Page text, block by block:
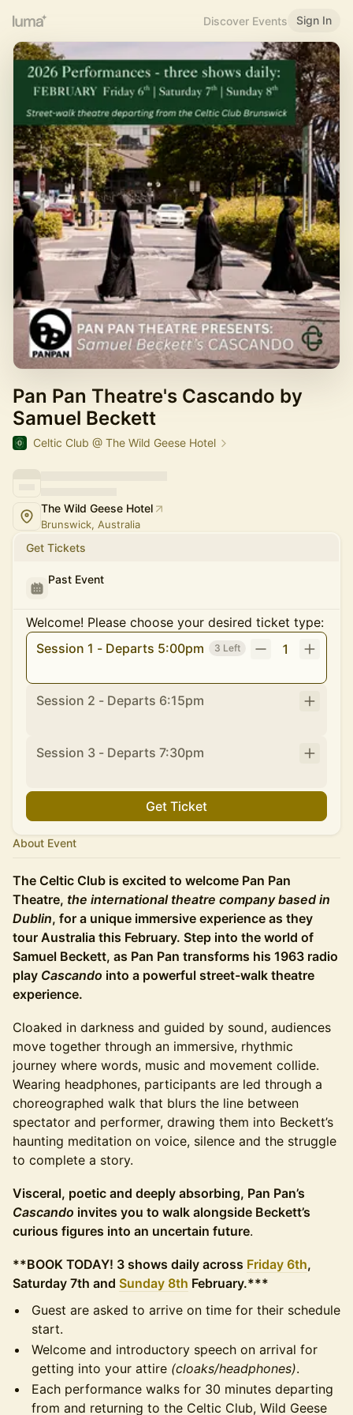
Discover Events Sign In
Pan Pan Theatre's Cascando by
Samuel Beckett
Celtic Club @ The Wild Geese Hotel
The Wild Geese Hotel
Brunswick, Australia
Get Tickets
Past Event
Welcome! Please choose your desired ticket type:
Session 1 - Departs 5:00pm
3 Left 1
Session 2 - Departs 6:15pm
Session 3 - Departs 7:30pm
Get Ticket
About Event
The Celtic Club is excited to welcome Pan Pan
Theatre, the international theatre company based in
Dublin, for a unique immersive experience as they
tour Australia this February. Step into the world of
Samuel Beckett, as Pan Pan transforms his 1963 radio
play Cascando into a powerful street-walk theatre
experience.
Cloaked in darkness and guided by sound, audiences
move together through an immersive, rhythmic
journey where words, music and movement collide.
Wearing headphones, participants are led through a
choreographed walk that blurs the line between
spectator and performer, drawing them into Beckett’s
haunting meditation on voice, silence and the struggle
to complete a story.
Visceral, poetic and deeply absorbing, Pan Pan’s
Cascando invites you to walk alongside Beckett’s
curious figures into an uncertain future.
**BOOK TODAY! 3 shows daily across Friday 6th,
Saturday 7th and Sunday 8th February.***
Guest are asked to arrive on time for their schedule
start.
Welcome and introductory speech on arrival for
getting into your attire (cloaks/headphones).
Each performance walks for 30 minutes departing
from and returning to the Celtic Club, Wild Geese